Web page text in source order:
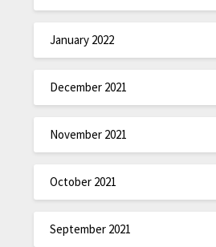
January 2022
December 2021
November 2021
October 2021
September 2021